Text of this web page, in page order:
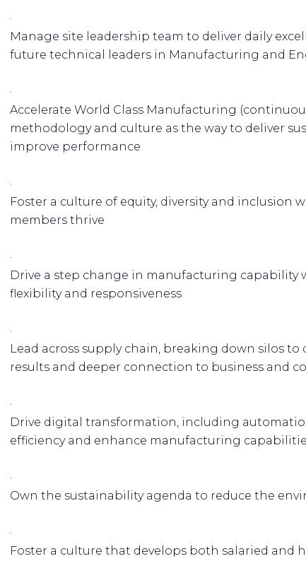
·
Manage site leadership team to deliver daily
future technical leaders in Manufacturing and
·
Accelerate World Class Manufacturing
methodology and culture as the way to deliver
improve performance
·
Foster a culture of equity, diversity and inclusion
members thrive
·
Drive a step change in manufacturing capability
flexibility and responsiveness
·
Lead across supply chain, breaking down silos to
results and deeper connection to business and
·
Drive digital transformation, including
efficiency and enhance manufacturing
·
Own the sustainability agenda to reduce the
·
Foster a culture that develops both salaried and